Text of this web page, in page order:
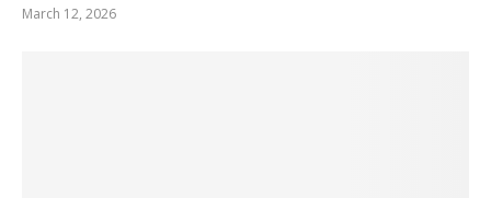
March 12, 2026